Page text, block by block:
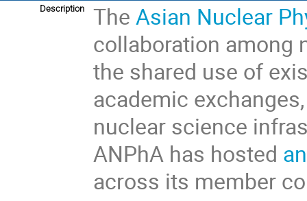
Description The Asian Nuclear
collaboration among
the shared use of
academic
nuclear science
ANPhA has hosted
across its member